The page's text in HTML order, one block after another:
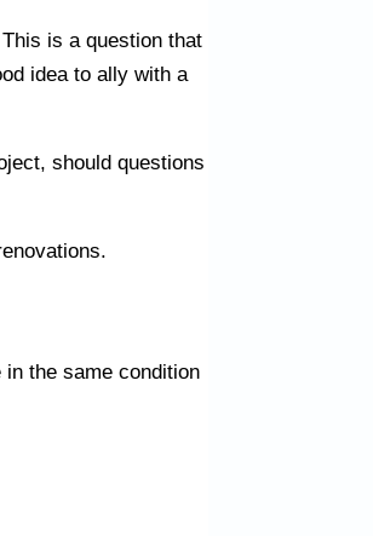
is a question that
idea to ally with a
should questions
the same condition